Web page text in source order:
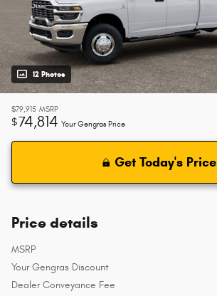
12 Photos
$79,915 MSRP
$74,814 Your Gengras Price
Get Today's Price
Price details
MSRP
Your Gengras Discount
Dealer Conveyance Fee